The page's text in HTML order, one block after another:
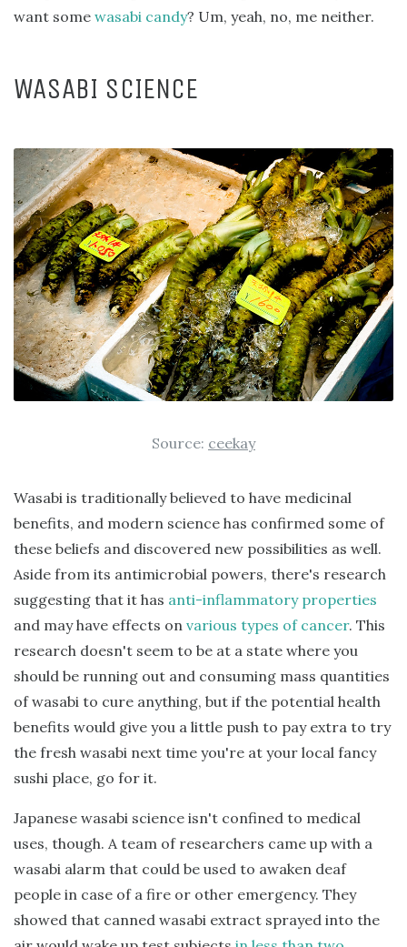
want some wasabi candy? Um, yeah, no, me neither.
WASABI SCIENCE
Source: ceekay
Wasabi is traditionally believed to have medicinal
benefits, and modern science has confirmed some of
these beliefs and discovered new possibilities as well.
Aside from its antimicrobial powers, there's research
suggesting that it has anti-inflammatory properties
and may have effects on various types of cancer. This
research doesn't seem to be at a state where you
should be running out and consuming mass quantities
of wasabi to cure anything, but if the potential health
benefits would give you a little push to pay extra to try
the fresh wasabi next time you're at your local fancy
sushi place, go for it.
Japanese wasabi science isn't confined to medical
uses, though. A team of researchers came up with a
wasabi alarm that could be used to awaken deaf
people in case of a fire or other emergency. They
showed that canned wasabi extract sprayed into the